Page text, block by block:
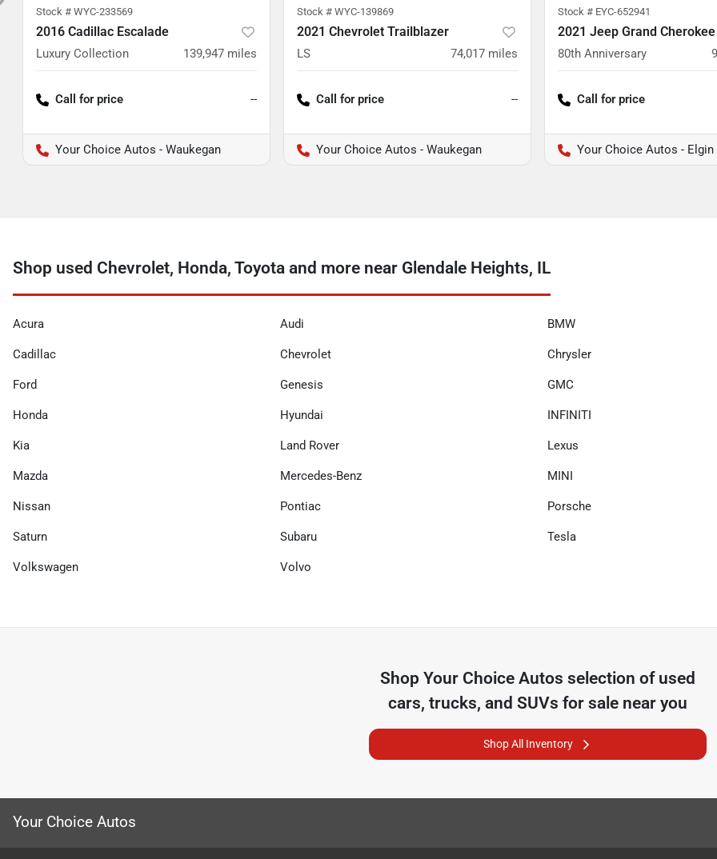
Stock # WYC-233569
2016 Cadillac Escalade
Luxury Collection 139,947 miles
Call for price --
Your Choice Autos - Waukegan
Stock # WYC-139869
2021 Chevrolet Trailblazer
LS 74,017 miles
Call for price --
Your Choice Autos - Waukegan
Stock # EYC-652941
2021 Jeep Grand Cherokee
80th Anniversary
Call for price
Your Choice Autos - Elgin
Shop used Chevrolet, Honda, Toyota and more near Glendale Heights, IL
Acura Audi BMW
Cadillac Chevrolet Chrysler
Ford Genesis GMC
Honda Hyundai INFINITI
Kia Land Rover Lexus
Mazda Mercedes-Benz MINI
Nissan Pontiac Porsche
Saturn Subaru Tesla
Volkswagen Volvo
Shop Your Choice Autos selection of used
cars, trucks, and SUVs for sale near you
Shop All Inventory
Your Choice Autos